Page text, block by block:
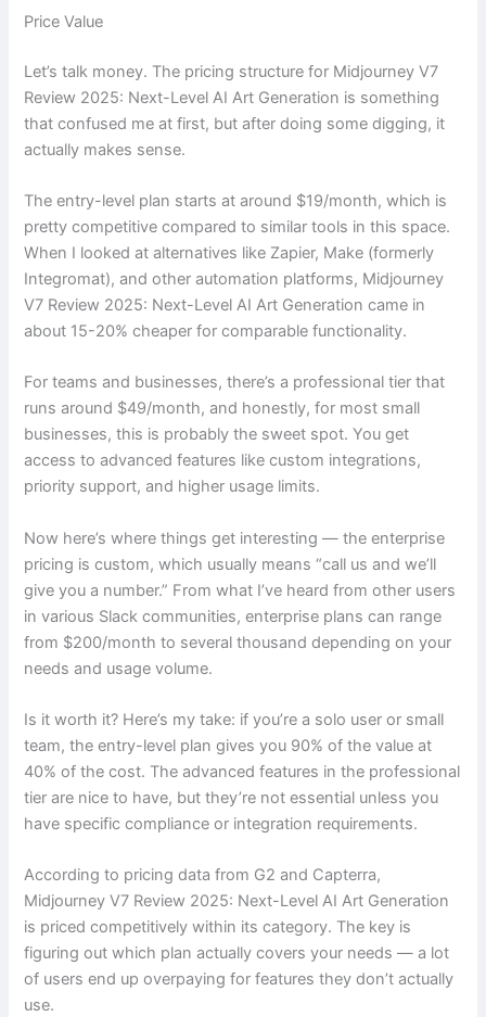
Price Value
Let’s talk money. The pricing structure for Midjourney V7
Review 2025: Next-Level AI Art Generation is something
that confused me at first, but after doing some digging, it
actually makes sense.
The entry-level plan starts at around $19/month, which is
pretty competitive compared to similar tools in this space.
When I looked at alternatives like Zapier, Make (formerly
Integromat), and other automation platforms, Midjourney
V7 Review 2025: Next-Level AI Art Generation came in
about 15-20% cheaper for comparable functionality.
For teams and businesses, there’s a professional tier that
runs around $49/month, and honestly, for most small
businesses, this is probably the sweet spot. You get
access to advanced features like custom integrations,
priority support, and higher usage limits.
Now here’s where things get interesting — the enterprise
pricing is custom, which usually means “call us and we’ll
give you a number.” From what I’ve heard from other users
in various Slack communities, enterprise plans can range
from $200/month to several thousand depending on your
needs and usage volume.
Is it worth it? Here’s my take: if you’re a solo user or small
team, the entry-level plan gives you 90% of the value at
40% of the cost. The advanced features in the professional
tier are nice to have, but they’re not essential unless you
have specific compliance or integration requirements.
According to pricing data from G2 and Capterra,
Midjourney V7 Review 2025: Next-Level AI Art Generation
is priced competitively within its category. The key is
figuring out which plan actually covers your needs — a lot
of users end up overpaying for features they don’t actually
use.